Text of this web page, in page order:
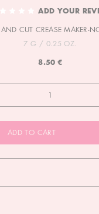
ADD YOUR
AND CUT CREASE MAKER-
7 G / 0.25 OZ.
8.50 €
ADD TO CART